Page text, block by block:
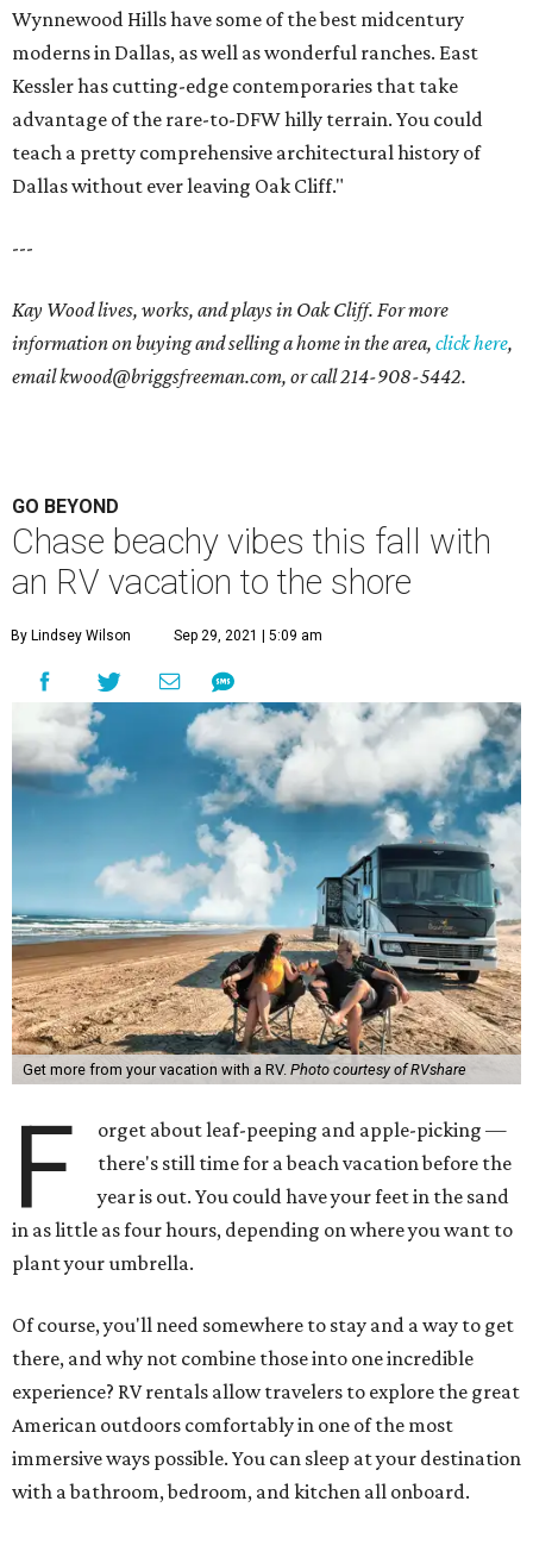
Wynnewood Hills have some of the best midcentury
moderns in Dallas, as well as wonderful ranches. East
Kessler has cutting-edge contemporaries that take
advantage of the rare-to-DFW hilly terrain. You could
teach a pretty comprehensive architectural history of
Dallas without ever leaving Oak Cliff."
---
Kay Wood lives, works, and plays in Oak Cliff. For more
information on buying and selling a home in the area, click here,
emailkwood@briggsfreeman.com, or call214-908-5442.
GO BEYOND
Chase beachy vibes this fall with
an RV vacation to the shore
By Lindsey Wilson Sep 29, 2021 | 5:09 am
Get more from your vacation with a RV. Photo courtesy of RVshare
F
orget about leaf-peeping and apple-picking —
there's still time for a beach vacation before the
year is out. You could have your feet in the sand
in as little as four hours, depending on where you want to
plant your umbrella.
Of course, you'll need somewhere to stay and a way to get
there, and why not combine those into one incredible
experience? RV rentals allow travelers to explore the great
American outdoors comfortably in one of the most
immersive ways possible. You can sleep at your destination
with a bathroom, bedroom, and kitchen all onboard.